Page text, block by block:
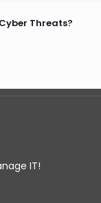
Threats?
IT!